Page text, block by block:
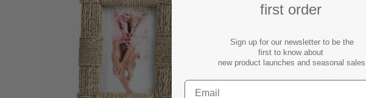
first order
Sign up for our newsletter to be the
first to know about
new product launches and seasonal sales